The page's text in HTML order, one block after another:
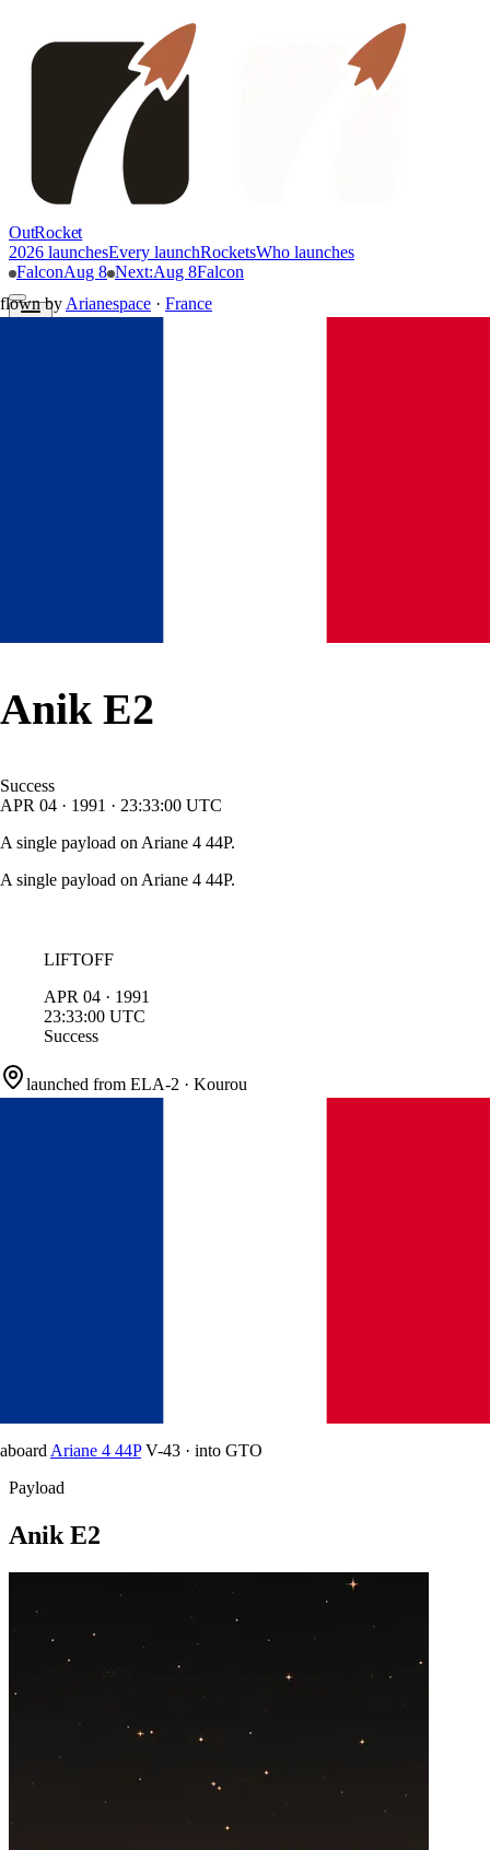
OutRocket
2026 launchesEvery launchRocketsWho launches
FalconAug 8 Next:Aug 8Falcon
flown by Arianespace · France
Anik E2
Success
APR 04 · 1991 · 23:33:00 UTC
A single payload on Ariane 4 44P.
A single payload on Ariane 4 44P.
LIFTOFF
APR 04 · 1991
23:33:00 UTC
Success
launched from ELA-2 · Kourou
aboardAriane 4 44P V-43 · into GTO
Payload
Anik E2